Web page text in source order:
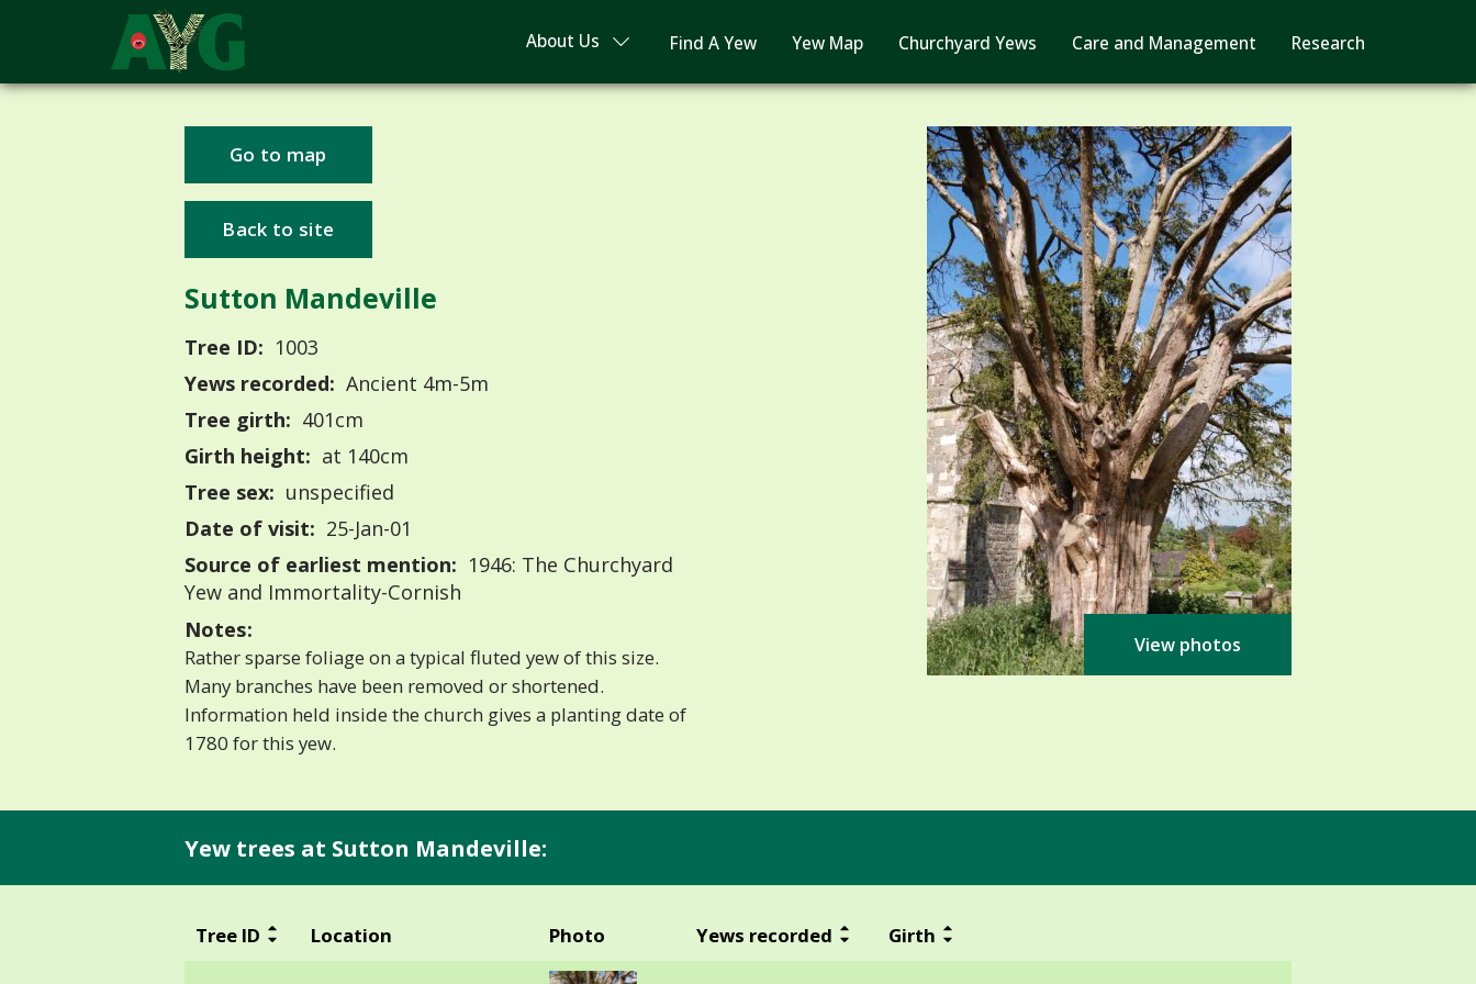
About Us Find A Yew Yew Map Churchyard Yews Care and Management Research
Go to map
Back to site
Sutton Mandeville
Tree ID: 1003
Yews recorded: Ancient 4m-5m
Tree girth: 401cm
Girth height: at 140cm
Tree sex: unspecified
Date of visit: 25-Jan-01
Source of earliest mention: 1946: The Churchyard
Yew and Immortality-Cornish
Notes:
Rather sparse foliage on a typical fluted yew of this size.
Many branches have been removed or shortened.
Information held inside the church gives a planting date of
1780 for this yew.
View photos
Yew trees at Sutton Mandeville:
Tree ID Location Photo Yews recorded Girth